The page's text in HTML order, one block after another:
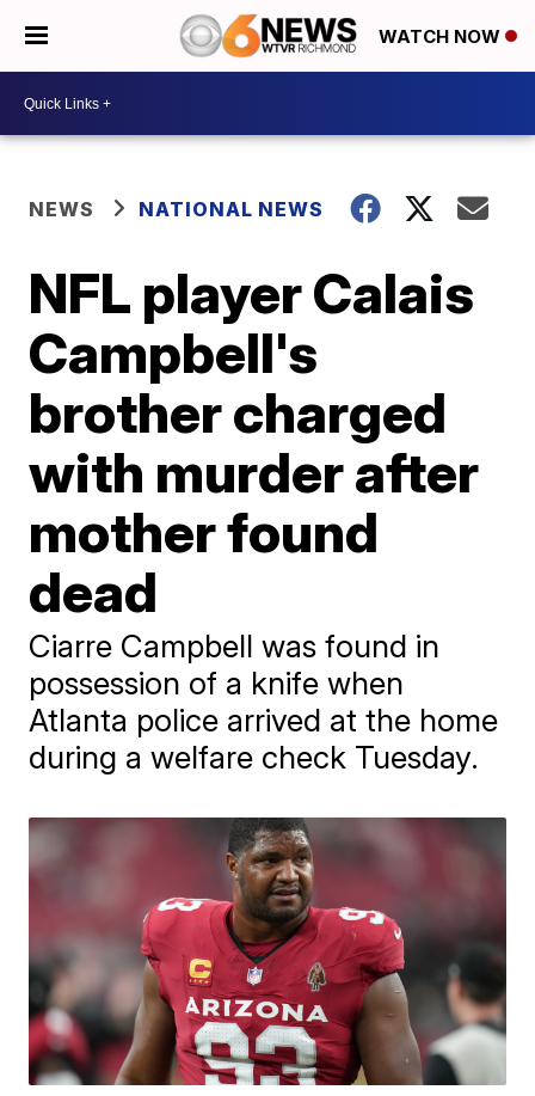
WATCH NOW
NEWS NATIONAL NEWS
NFL player Calais
Campbell's
brother charged
with murder after
mother found
dead
Ciarre Campbell was found in
possession of a knife when
Atlanta police arrived at the home
during a welfare check Tuesday.